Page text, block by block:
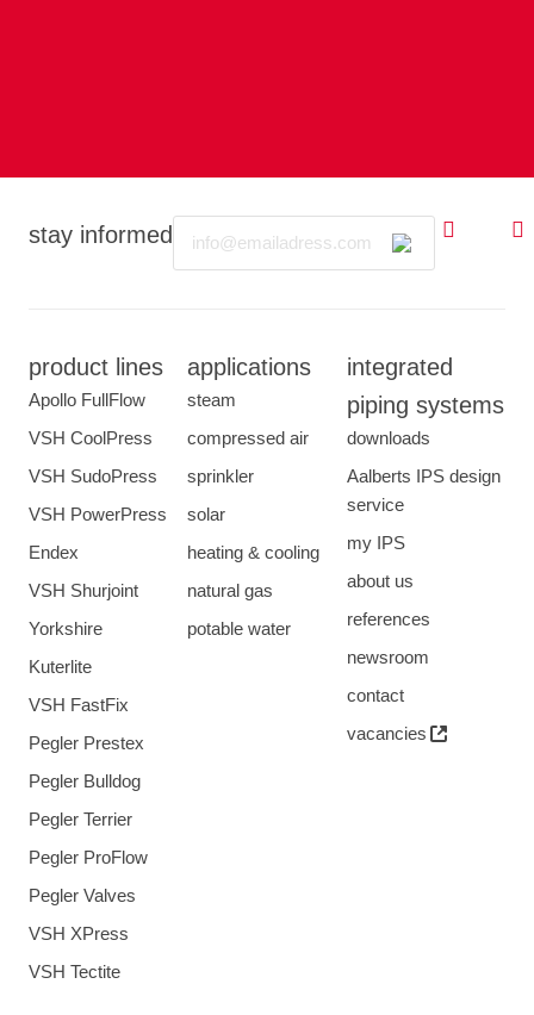
stay informed
product lines
Apollo FullFlow
VSH CoolPress
VSH SudoPress
VSH PowerPress
Endex
VSH Shurjoint
Yorkshire
Kuterlite
VSH FastFix
Pegler Prestex
Pegler Bulldog
Pegler Terrier
Pegler ProFlow
Pegler Valves
VSH XPress
VSH Tectite
applications
steam
compressed air
sprinkler
solar
heating & cooling
natural gas
potable water
integrated
piping systems
downloads
Aalberts IPS design
service
my IPS
about us
references
newsroom
contact
vacancies